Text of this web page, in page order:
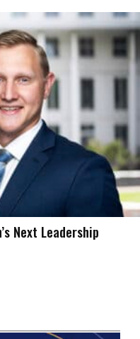
Next Leadership